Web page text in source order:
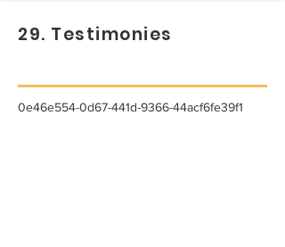
29. Testimonies
0e46e554-0d67-441d-9366-44acf6fe39f1